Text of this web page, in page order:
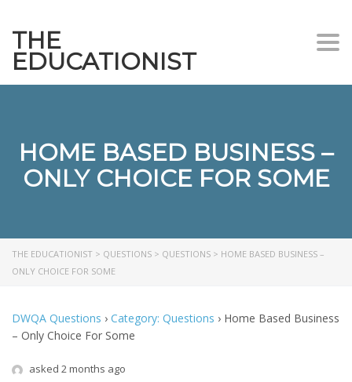
THE
EDUCATIONIST
HOME BASED BUSINESS –
ONLY CHOICE FOR SOME
THE EDUCATIONIST > QUESTIONS > QUESTIONS > HOME BASED BUSINESS –
ONLY CHOICE FOR SOME
DWQA Questions › Category: Questions › Home Based Business
– Only Choice For Some
asked 2 months ago